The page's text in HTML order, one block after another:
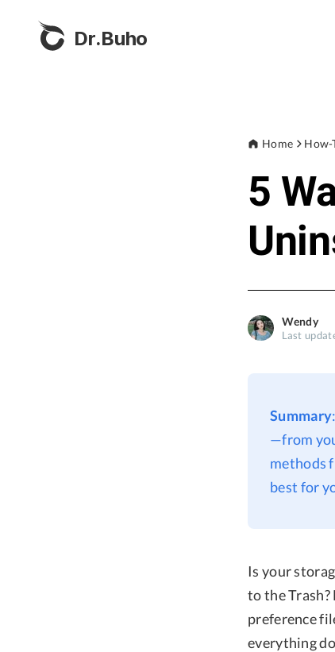
Dr.Buho
Home How-
5
Wendy
Last
Summary
—from
methods
best for
Is your
to the Trash?
preference
everything